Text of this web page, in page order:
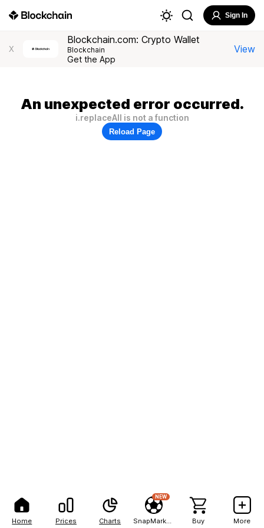
Home Prices Charts
NEW
Buy More
Sign In
X
Blockchain.com: Crypto Wallet
Blockchain
Get the App
View
An unexpected error occurred.
i.replaceAll is not a function
Reload Page